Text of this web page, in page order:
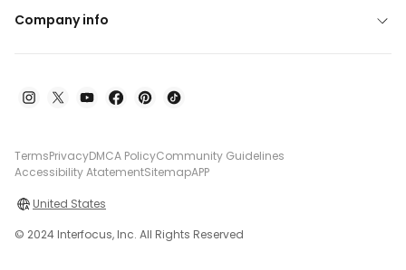
Company info
TermsPrivacyDMCA PolicyCommunity Guidelines
Accessibility AtatementSitemapAPP
United States
© 2024 Interfocus, Inc. All Rights Reserved